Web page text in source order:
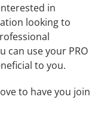
in
looking to
can use your PRO
to you.
to have you join